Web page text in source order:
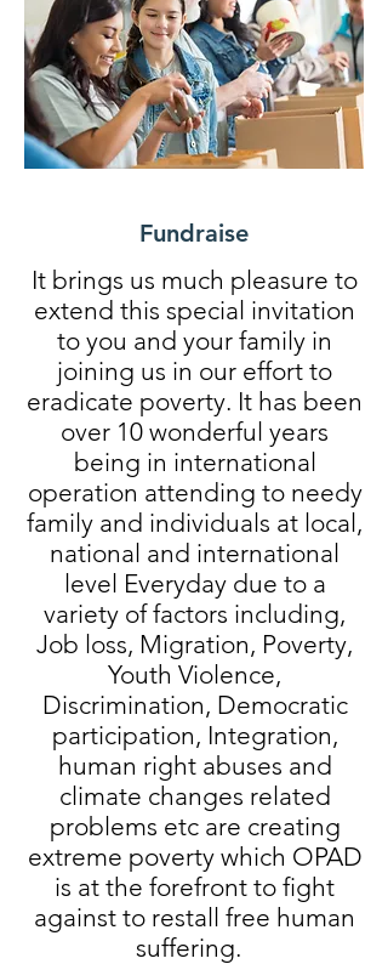
Fundraise
It brings us much pleasure to
extend this special invitation
to you and your family in
joining us in our effort to
eradicate poverty. It has been
over 10 wonderful years
being in international
operation attending to needy
family and individuals at local,
national and international
level Everyday due to a
variety of factors including,
Job loss, Migration, Poverty,
Youth Violence,
Discrimination, Democratic
participation, Integration,
human right abuses and
climate changes related
problems etc are creating
extreme poverty which OPAD
is at the forefront to fight
against to restall free human
suffering.